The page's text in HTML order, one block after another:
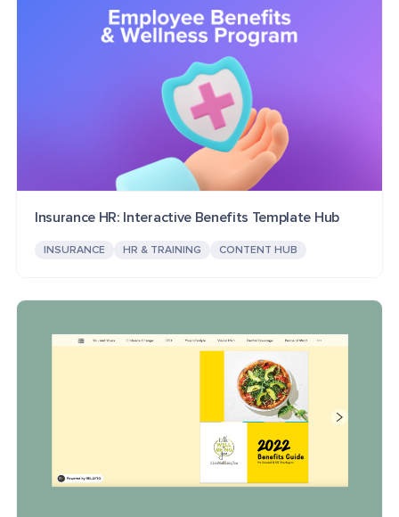
Insurance HR: Interactive Benefits Template Hub
INSURANCE HR & TRAINING CONTENT HUB